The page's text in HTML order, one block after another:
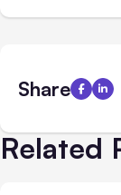
Share
Related